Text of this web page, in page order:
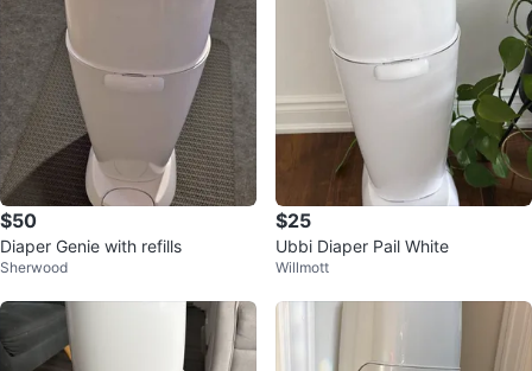
$50
Diaper Genie with refills
Sherwood
$25
Ubbi Diaper Pail White
Willmott